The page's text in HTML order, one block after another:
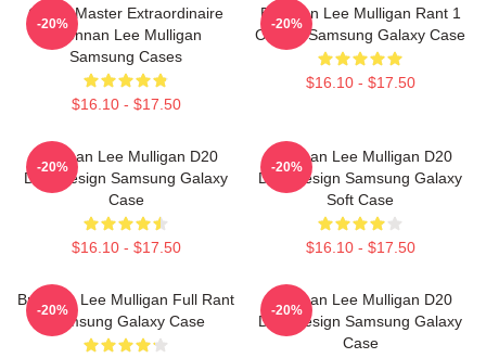
Game Master Extraordinaire
Brennan Lee Mulligan
Samsung Cases
$16.10 - $17.50
-20%
Brennan Lee Mulligan Rant 1
Classic Samsung Galaxy Case
$16.10 - $17.50
-20%
Brennan Lee Mulligan D20
Dice Design Samsung Galaxy
Case
$16.10 - $17.50
-20%
Brennan Lee Mulligan D20
Dice Design Samsung Galaxy
Soft Case
$16.10 - $17.50
-20%
Brennan Lee Mulligan Full Rant
Samsung Galaxy Case
-20%
Brennan Lee Mulligan D20
Dice Design Samsung Galaxy
Case
-20%